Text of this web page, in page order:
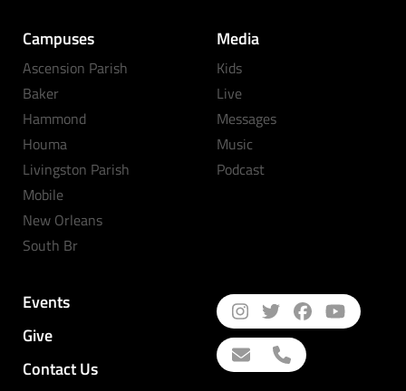
Campuses
Ascension Parish
Baker
Hammond
Houma
Livingston Parish
Mobile
New Orleans
South Br
Media
Kids
Live
Messages
Music
Podcast
Events
Give
Contact Us